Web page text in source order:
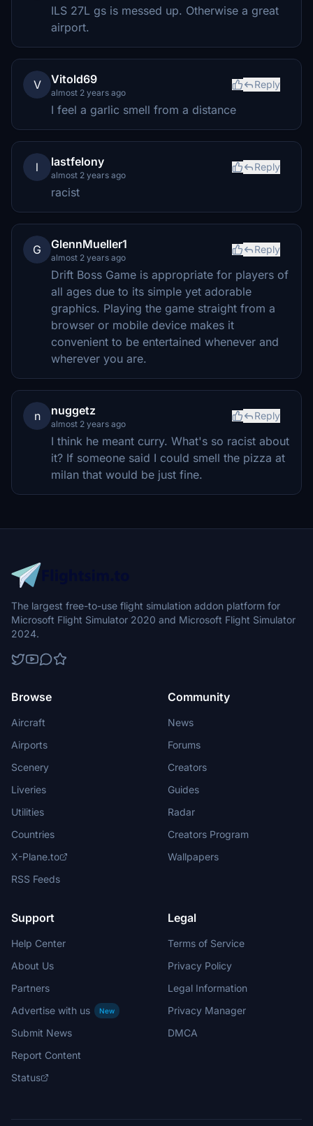
ILS 27L gs is messed up. Otherwise a great
airport.
V Vitold69
almost 2 years ago
Reply
I feel a garlic smell from a distance
l lastfelony
almost 2 years ago
Reply
racist
G GlennMueller1
almost 2 years ago
Reply
Drift Boss Game is appropriate for players of
all ages due to its simple yet adorable
graphics. Playing the game straight from a
browser or mobile device makes it
convenient to be entertained whenever and
wherever you are.
n nuggetz
almost 2 years ago
Reply
I think he meant curry. What's so racist about
it? If someone said I could smell the pizza at
milan that would be just fine.
The largest free-to-use flight simulation addon platform for
Microsoft Flight Simulator 2020 and Microsoft Flight Simulator
2024.
Browse
Aircraft
Airports
Scenery
Liveries
Utilities
Countries
X-Plane.to
RSS Feeds
Community
News
Forums
Creators
Guides
Radar
Creators Program
Wallpapers
Support
Help Center
About Us
Partners
Advertise with us
New
Submit News
Report Content
Status
Legal
Terms of Service
Privacy Policy
Legal Information
Privacy Manager
DMCA